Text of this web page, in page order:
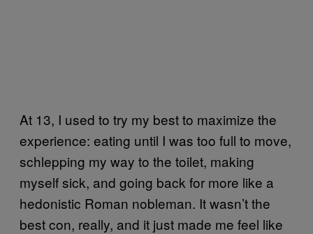
At 13, I used to try my best to maximize the
experience: eating until I was too full to move,
schlepping my way to the toilet, making
myself sick, and going back for more like a
hedonistic Roman nobleman. It wasn’t the
best con, really, and it just made me feel like